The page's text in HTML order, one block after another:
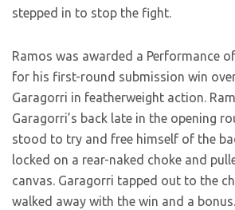
stepped in to stop the fight.
Ramos was awarded a Performance
for his first-round submission win
Garagorri in featherweight action.
Garagorri’s back late in the opening
stood to try and free himself of the
locked on a rear-naked choke and
canvas. Garagorri tapped out to the
walked away with the win and a bonus.